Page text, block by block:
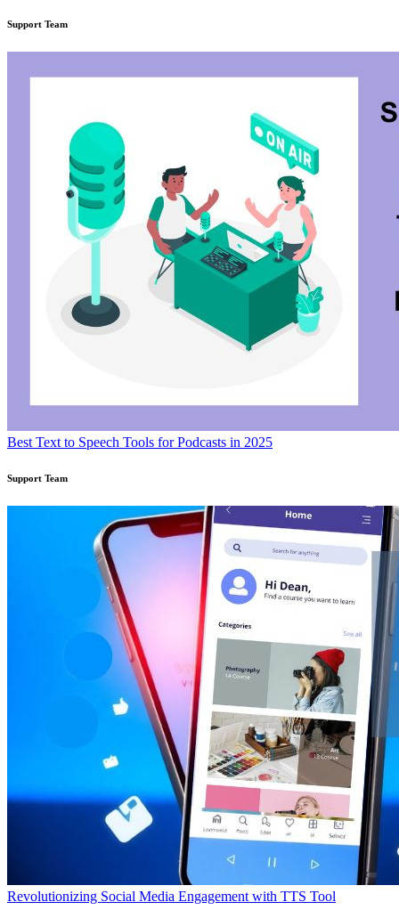
Support Team
Best Text to Speech Tools for Podcasts in 2025
Support Team
Revolutionizing Social Media Engagement with TTS Tool